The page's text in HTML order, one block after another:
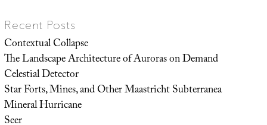
Recent Posts
Contextual Collapse
The Landscape Architecture of Auroras on Demand
Celestial Detector
Star Forts, Mines, and Other Maastricht Subterranea
Mineral Hurricane